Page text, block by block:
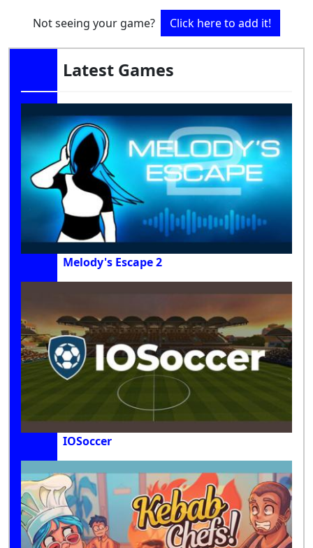
Not seeing your game? Click here to add it!
Latest Games
Melody's Escape 2
IOSoccer